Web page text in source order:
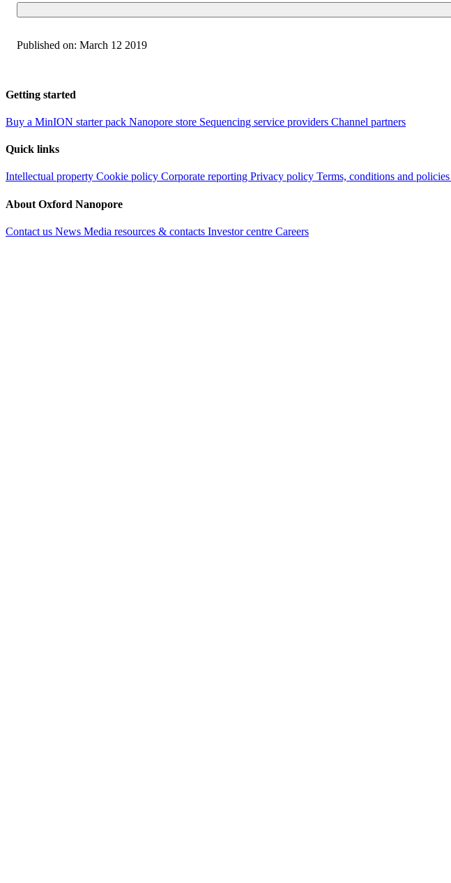
Published on: March 12 2019
Getting started
Buy a MinION starter pack Nanopore store Sequencing service providers Channel partners
Quick links
Intellectual property Cookie policy Corporate reporting Privacy policy Terms, conditions and policies
About Oxford Nanopore
Contact us News Media resources & contacts Investor centre Careers